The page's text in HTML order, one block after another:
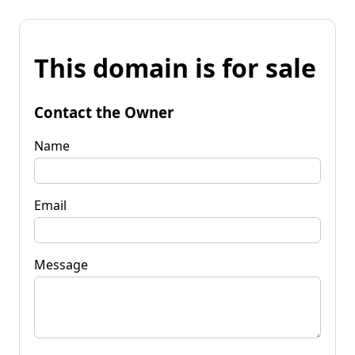
This domain is for sale
Contact the Owner
Name
Email
Message